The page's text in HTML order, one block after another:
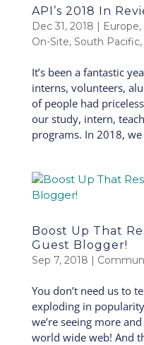
API’s 2018 In
Dec 31, 2018 | Europe,
On-Site, South Pacific,
It’s been a fantastic
interns, volunteers,
of people had
our study, intern,
programs. In 2018,
Boost Up That
Guest Blogger!
Sep 7, 2018 |
You don’t need us to
exploding in
we’re seeing more
world wide web! And